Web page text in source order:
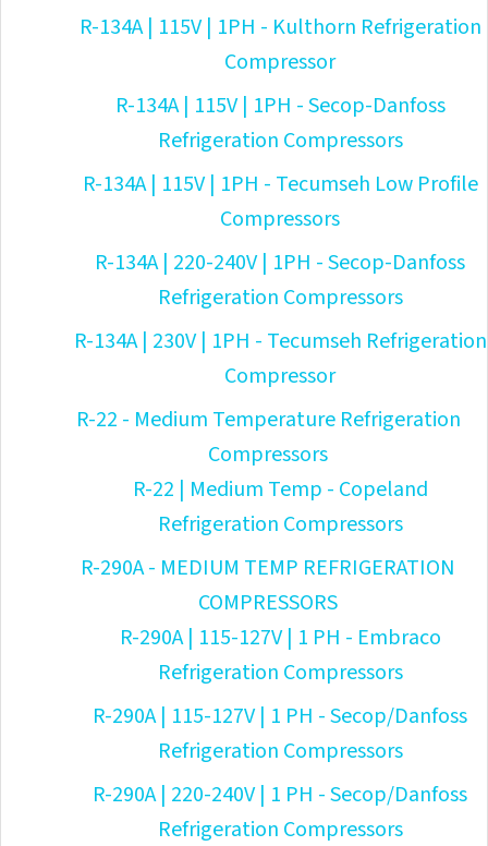
R-134A | 115V | 1PH - Kulthorn Refrigeration
Compressor
R-134A | 115V | 1PH - Secop-Danfoss
Refrigeration Compressors
R-134A | 115V | 1PH - Tecumseh Low Profile
Compressors
R-134A | 220-240V | 1PH - Secop-Danfoss
Refrigeration Compressors
R-134A | 230V | 1PH - Tecumseh Refrigeration
Compressor
R-22 - Medium Temperature Refrigeration
Compressors
R-22 | Medium Temp - Copeland
Refrigeration Compressors
R-290A - MEDIUM TEMP REFRIGERATION
COMPRESSORS
R-290A | 115-127V | 1 PH - Embraco
Refrigeration Compressors
R-290A | 115-127V | 1 PH - Secop/Danfoss
Refrigeration Compressors
R-290A | 220-240V | 1 PH - Secop/Danfoss
Refrigeration Compressors